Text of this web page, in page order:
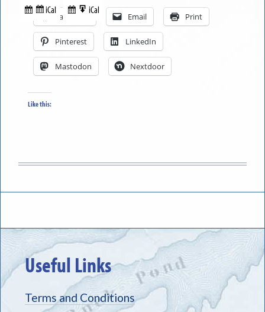
in
Subscribe
iCal
to
Export
to
iCal
Facebook Email Print
Pinterest LinkedIn
Mastodon Nextdoor
Like this:
Useful Links
Terms and Conditions